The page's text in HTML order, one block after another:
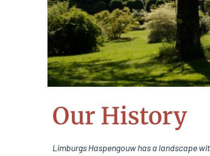
Our History
Limburgs Haspengouw has a landscape